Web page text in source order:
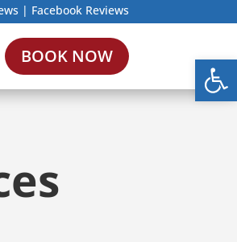
| Facebook Reviews
BOOK NOW